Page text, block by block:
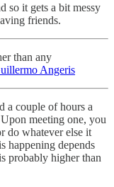
so it gets a bit messy
friends.
than any
Angeris
a couple of hours a
meeting one, you
do whatever else it
happening depends
probably higher than